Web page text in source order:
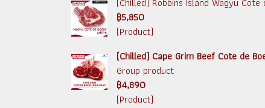
฿5,850
(Product)
(Chilled) Cape Grim Beef Cote de
Group product
฿4,890
(Product)